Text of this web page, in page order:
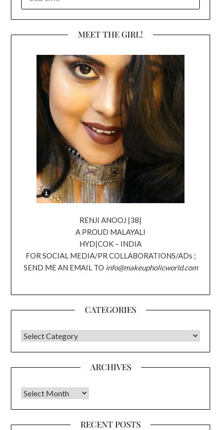
FOR:
MEET THE GIRL!
RENJI ANOOJ |38|
A PROUD MALAYALI
HYD|COK – INDIA
FOR SOCIAL MEDIA/PR COLLABORATIONS/ADs ;
SEND ME AN EMAIL TO info@makeupholicworld.com
CATEGORIES
CATEGORIES
ARCHIVES
Archives
RECENT POSTS